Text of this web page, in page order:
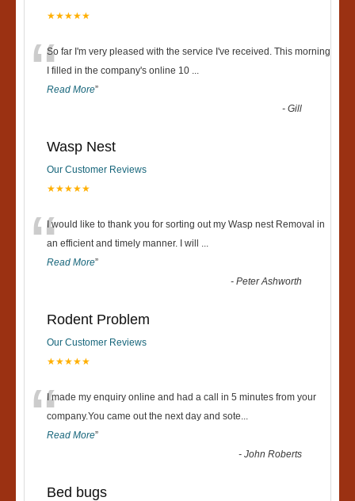
★★★★★
“So far I'm very pleased with the service I've received. This morning
I filled in the company's online 10
Read More”
-Gill
Wasp Nest
Our Customer Reviews
★★★★★
“I would like to thank you for sorting out my Wasp nest Removal in
an efficient and timely manner. I will
Read More”
-Peter Ashworth
Rodent Problem
Our Customer Reviews
★★★★★
“I made my enquiry online and had a call in 5 minutes from your
company.You came out the next day and sote
Read More”
-John Roberts
Bed bugs